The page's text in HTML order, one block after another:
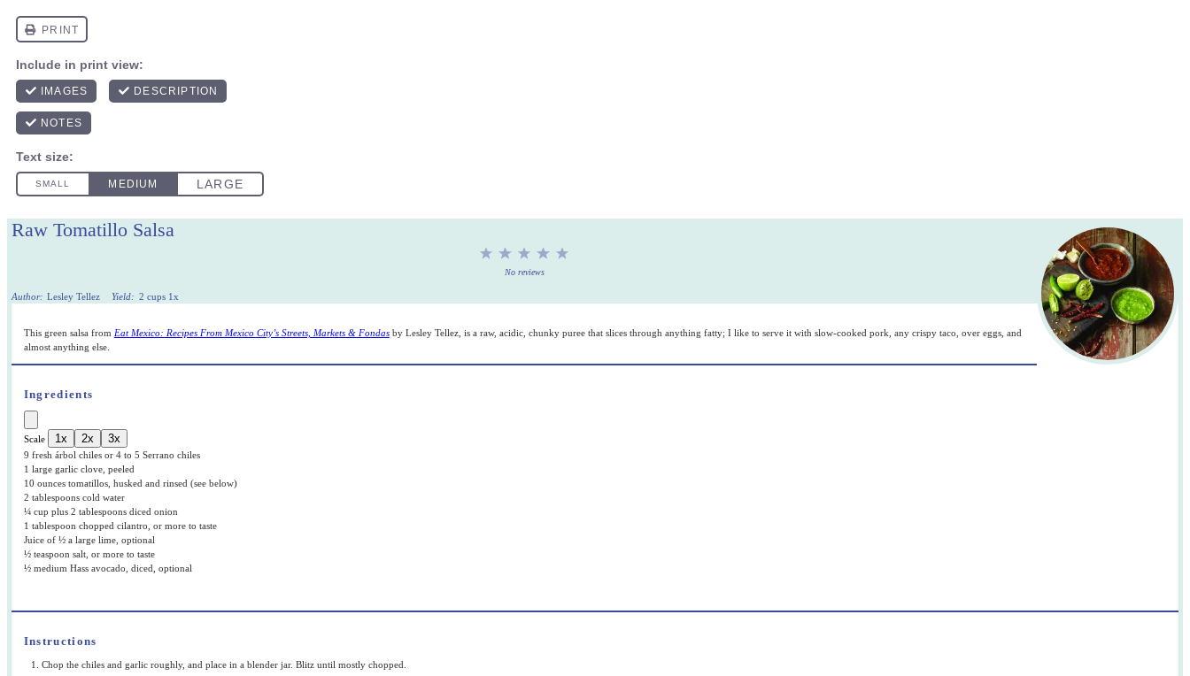
Raw Tomatillo Salsa
5
4
3
Stars
2
Stars
1
StarNo reviews
Author: Lesley Tellez Yield: 2 cups 1 x
This green salsa from Eat Mexico: Recipes From Mexico City’s Streets, Markets & Fondasby Lesley Tellez, is a raw, acidic, chunky puree that slices through anything fatty; I like to serve it with slow-cooked pork, any crispy taco, over eggs, and
almost anything else.
Ingredients
Scale 1x 2x 3x
9 fresh árbol chiles or 4 to 5 Serrano chiles
1 large garlic clove, peeled
10 ounces tomatillos, husked and rinsed (see below)
2 tablespoons cold water
¼ cup plus 2 tablespoons diced onion
1 tablespoon chopped cilantro, or more to taste
Juice of ½ a large lime, optional
½ teaspoon salt, or more to taste
½ medium Hass avocado, diced, optional
Instructions
Chop the chiles and garlic roughly, and place in a blender jar. Blitz until mostly chopped.